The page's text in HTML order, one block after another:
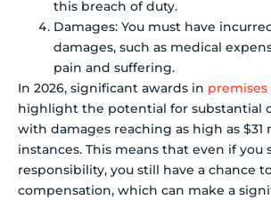
this breach of duty.
Damages: You must have
damages, such as medical
pain and suffering.
In 2026, significant awards in
highlight the potential for substantial
with damages reaching as high as $31
instances. This means that even if you
responsibility, you still have a chance
compensation, which can make a